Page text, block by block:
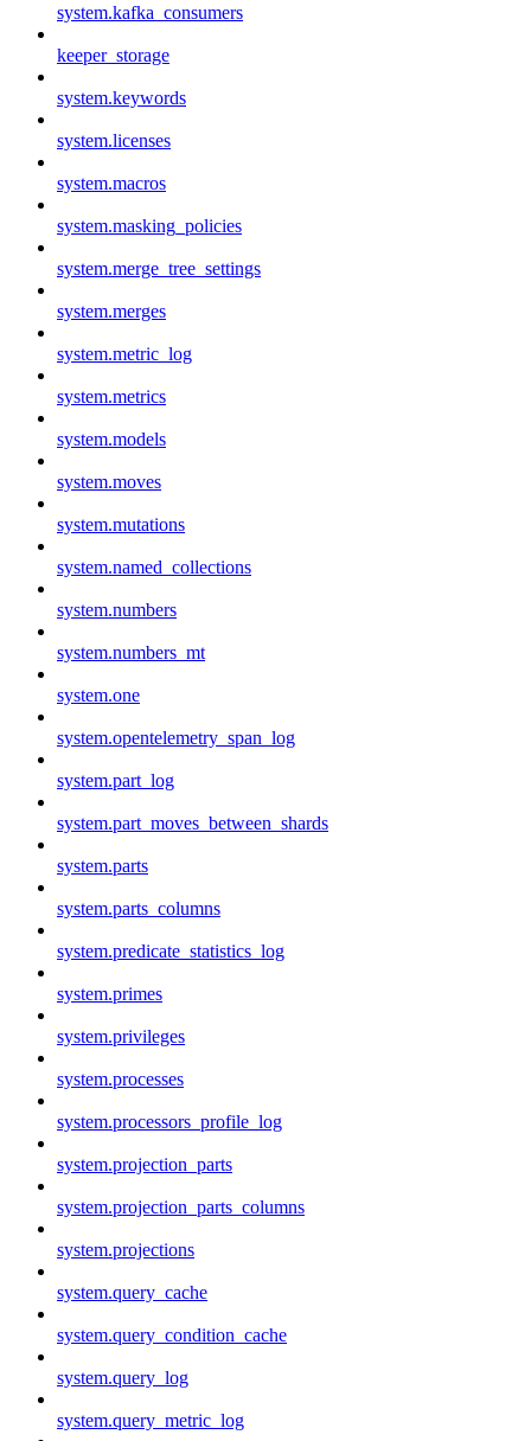
system.kafka_consumers
keeper_storage
system.keywords
system.licenses
system.macros
system.masking_policies
system.merge_tree_settings
system.merges
system.metric_log
system.metrics
system.models
system.moves
system.mutations
system.named_collections
system.numbers
system.numbers_mt
system.one
system.opentelemetry_span_log
system.part_log
system.part_moves_between_shards
system.parts
system.parts_columns
system.predicate_statistics_log
system.primes
system.privileges
system.processes
system.processors_profile_log
system.projection_parts
system.projection_parts_columns
system.projections
system.query_cache
system.query_condition_cache
system.query_log
system.query_metric_log